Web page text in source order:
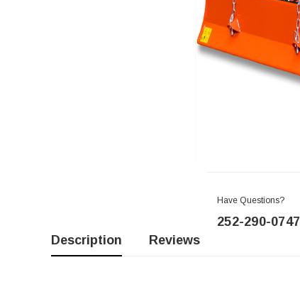
Have Questions?
252-290-0747
Description Reviews